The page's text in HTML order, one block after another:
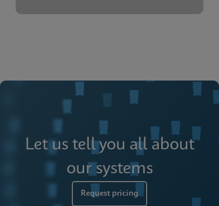
Let us tell you all about
our systems
Request pricing